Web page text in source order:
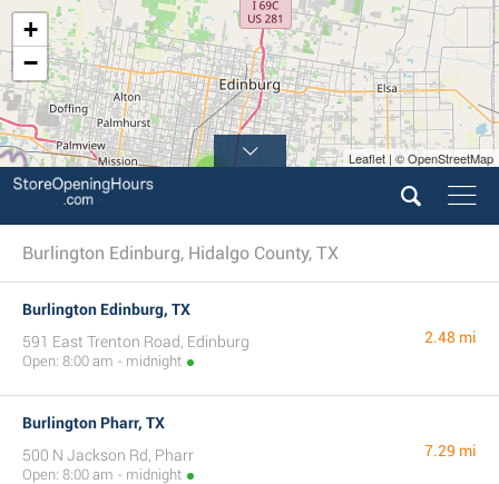
6
+
−
Leaflet | © OpenStreetMap
Burlington Edinburg, Hidalgo County, TX
Burlington Edinburg, TX
591 East Trenton Road, Edinburg
Open: 8:00 am - midnight
2.48 mi
Burlington Pharr, TX
500 N Jackson Rd, Pharr
Open: 8:00 am - midnight
7.29 mi